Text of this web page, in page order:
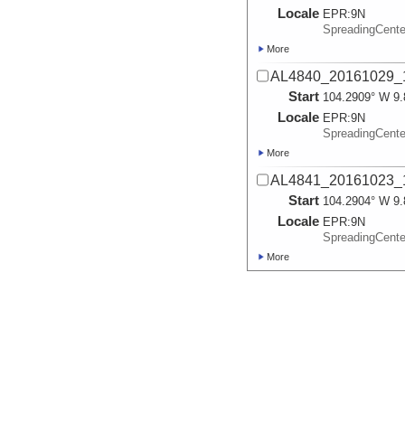
Locale EPR:9N
More
Start 104.2909° W
Locale EPR:9N
More
Start 104.2904° W
Locale EPR:9N
More